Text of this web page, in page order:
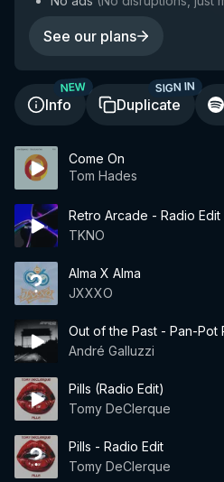
See our plans
Info
NEW
Duplicate
SIGN IN
Come On
Tom Hades
Retro Arcade - Radio Edit
TKNO
Alma X Alma
JXXXO
Out of the Past - Pan-Pot
André Galluzzi
Pills (Radio Edit)
Tomy DeClerque
Pills - Radio Edit
Tomy DeClerque